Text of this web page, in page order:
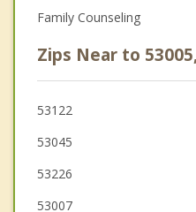
Family Counseling
Zips Near to
53122
53045
53226
53007